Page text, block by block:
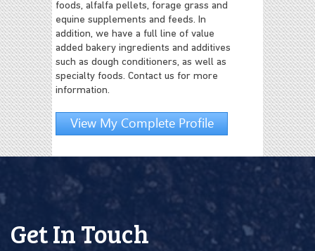
foods, alfalfa pellets, forage grass and
equine supplements and feeds. In
addition, we have a full line of value
added bakery ingredients and additives
such as dough conditioners, as well as
specialty foods. Contact us for more
information.
View My Complete Profile
Get In Touch